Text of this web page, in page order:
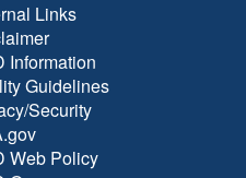
Links
Information
Guidelines
Security
Web Policy